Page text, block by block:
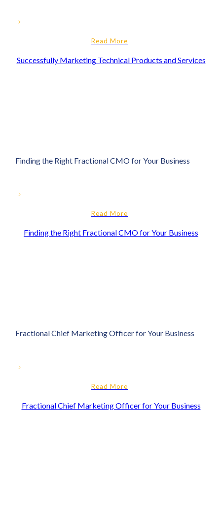
Read More
Successfully Marketing Technical Products and Services
Finding the Right Fractional CMO for Your Business
Read More
Finding the Right Fractional CMO for Your Business
Fractional Chief Marketing Officer for Your Business
Read More
Fractional Chief Marketing Officer for Your Business